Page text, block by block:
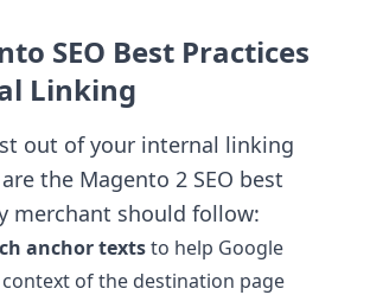
SEO Best Practices
Linking
out of your internal linking
the Magento 2 SEO best
merchant should follow:
anchor textsto help Google
of the destination page